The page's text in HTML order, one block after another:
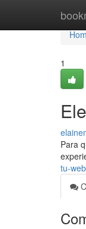
1
Para
tu-